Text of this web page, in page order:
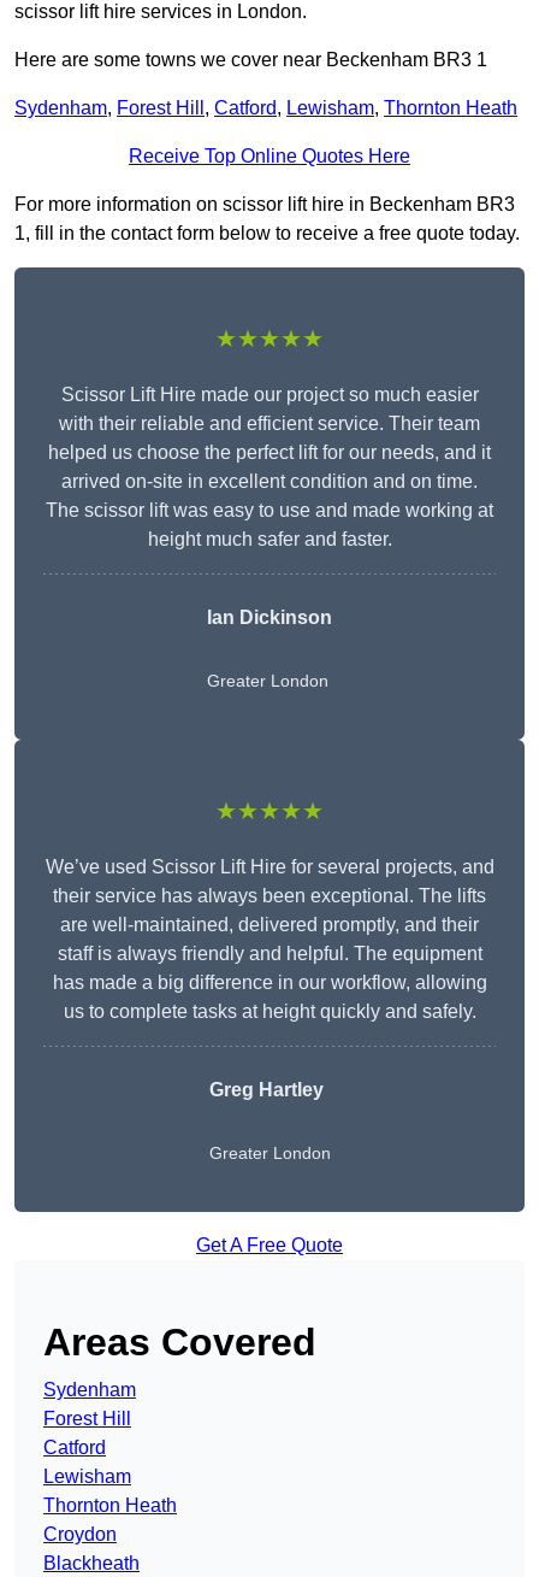
scissor lift hire services in London.
Here are some towns we cover near Beckenham BR3 1
Sydenham, Forest Hill , Catford, Lewisham, Thornton Heath
Receive Top Online Quotes Here
For more information on scissor lift hire in Beckenham BR3
1, fill in the contact form below to receive a free quote today.
★★★★★
Scissor Lift Hire made our project so much easier
with their reliable and efficient service. Their team
helped us choose the perfect lift for our needs, and it
arrived on-site in excellent condition and on time.
The scissor lift was easy to use and made working at
height much safer and faster.
Ian Dickinson
Greater London
★★★★★
We’ve used Scissor Lift Hire for several projects, and
their service has always been exceptional. The lifts
are well-maintained, delivered promptly, and their
staff is always friendly and helpful. The equipment
has made a big difference in our workflow, allowing
us to complete tasks at height quickly and safely.
Greg Hartley
Greater London
Get A Free Quote
Areas Covered
Sydenham
Forest Hill
Catford
Lewisham
Thornton Heath
Croydon
Blackheath